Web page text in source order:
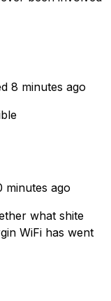
8 minutes ago
minutes ago
what shite
WiFi has went